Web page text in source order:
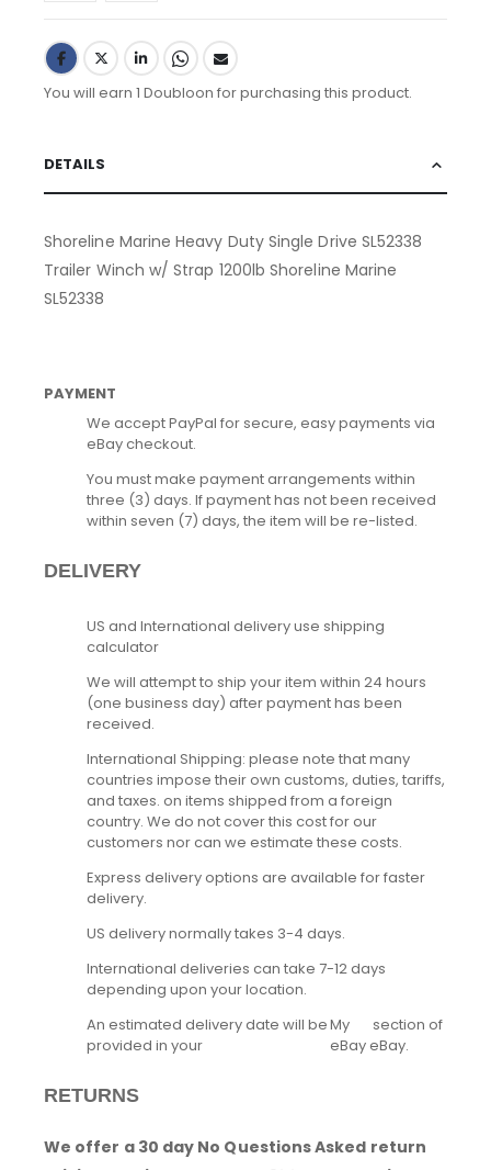
You will earn 1 Doubloon for purchasing this product.
DETAILS
Shoreline Marine Heavy Duty Single Drive SL52338
Trailer Winch w/ Strap 1200lb Shoreline Marine
SL52338
PAYMENT
We accept PayPal for secure, easy payments via
eBay checkout.
You must make payment arrangements within
three (3) days. If payment has not been received
within seven (7) days, the item will be re-listed.
DELIVERY
US and International delivery use shipping
calculator
We will attempt to ship your item within 24 hours
(one business day) after payment has been
received.
International Shipping: please note that many
countries impose their own customs, duties, tariffs,
and taxes. on items shipped from a foreign
country. We do not cover this cost for our
customers nor can we estimate these costs.
Express delivery options are available for faster
delivery.
US delivery normally takes 3-4 days.
International deliveries can take 7-12 days
depending upon your location.
An estimated delivery date will be
provided in your
My
eBay
section of
eBay.
RETURNS
We offer a 30 day No Questions Asked return